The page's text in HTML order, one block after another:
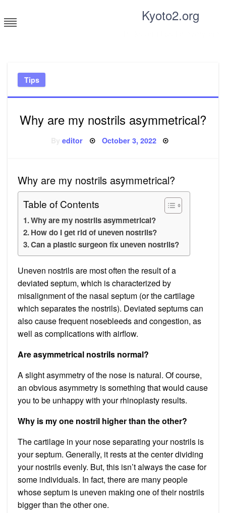
to
content
Kyoto2.org
Tips
Why are my nostrils asymmetrical?
Byeditor Posted
October 3, 2022
Why are my nostrils asymmetrical?
Table of Contents
Why are my nostrils asymmetrical?
How do I get rid of uneven nostrils?
Can a plastic surgeon fix uneven nostrils?
Uneven nostrils are most often the result of a
deviated septum, which is characterized by
misalignment of the nasal septum (or the cartilage
which separates the nostrils). Deviated septums can
also cause frequent nosebleeds and congestion, as
well as complications with airflow.
Are asymmetrical nostrils normal?
A slight asymmetry of the nose is natural. Of course,
an obvious asymmetry is something that would cause
you to be unhappy with your rhinoplasty results.
Why is my one nostril higher than the other?
The cartilage in your nose separating your nostrils is
your septum. Generally, it rests at the center dividing
your nostrils evenly. But, this isn’t always the case for
some individuals. In fact, there are many people
whose septum is uneven making one of their nostrils
bigger than the other one.